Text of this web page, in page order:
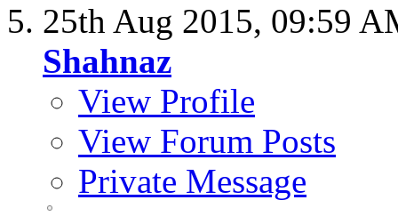
25th Aug 2015, 09:59
Shahnaz
View Profile
View Forum Posts
Private Message